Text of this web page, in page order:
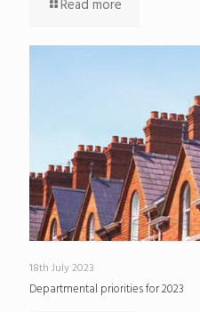
Read more
18th July 2023
Departmental priorities for 2023